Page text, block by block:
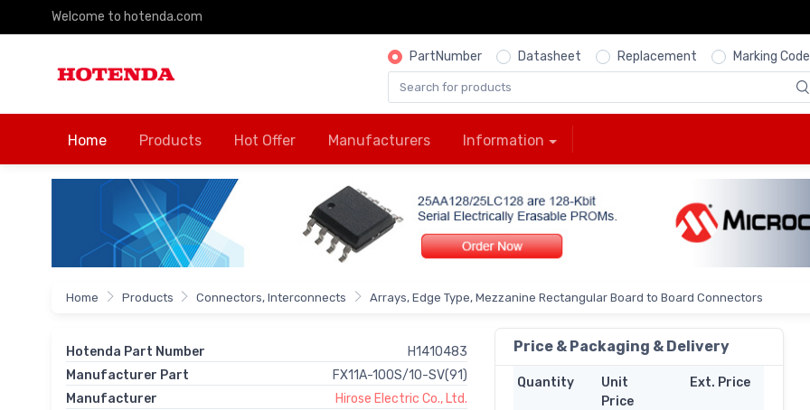
Welcome to hotenda.com
PartNumber Datasheet Replacement Marking Code
Home Products Hot Offer Manufacturers Information
Home Products Connectors, Interconnects Arrays, Edge Type, Mezzanine Rectangular Board to Board Connectors
Hotenda Part Number
H1410483
Manufacturer Part
FX11A-100S/10-SV(91)
Manufacturer
Hirose Electric Co., Ltd.
Price & Packaging & Delivery
Quantity
Unit
Price
Ext. Price